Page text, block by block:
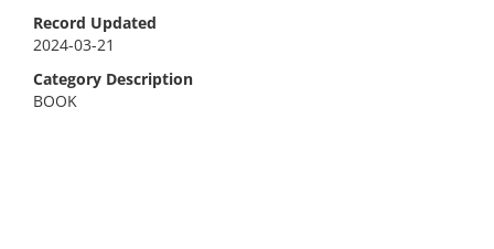
Record Updated
2024-03-21
Category Description
BOOK